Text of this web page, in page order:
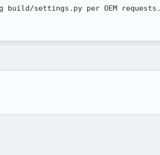
build/settings.py per OEM requests.